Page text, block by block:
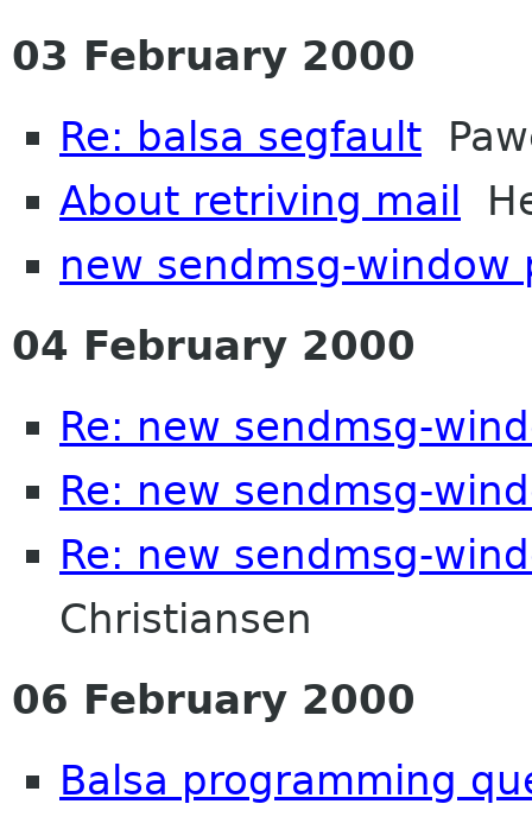
03 February 2000
Re: balsa segfault
About retriving mail
new sendmsg-window
04 February 2000
Re: new sendmsg-
Re: new sendmsg-
Re: new sendmsg-
Christiansen
06 February 2000
Balsa programming